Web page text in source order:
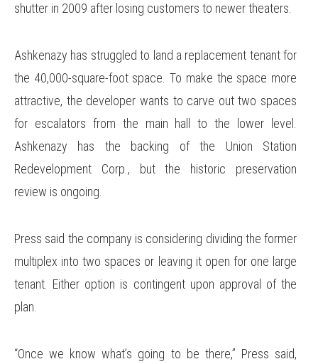
shutter in 2009 after losing customers to newer theaters.
Ashkenazy has struggled to land a replacement tenant for
the 40,000-square-foot space. To make the space more
attractive, the developer wants to carve out two spaces
for escalators from the main hall to the lower level.
Ashkenazy has the backing of the Union Station
Redevelopment Corp., but the historic preservation
review is ongoing.
Press said the company is considering dividing the former
multiplex into two spaces or leaving it open for one large
tenant. Either option is contingent upon approval of the
plan.
“Once we know what’s going to be there,” Press said,